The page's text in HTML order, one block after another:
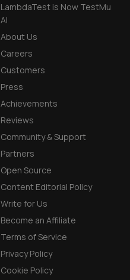
LambdaTest is Now TestMu
AI
About Us
Careers
Customers
Press
Achievements
Reviews
Community & Support
Partners
Open Source
Content Editorial Policy
Write for Us
Become an Affiliate
Terms of Service
Privacy Policy
Cookie Policy